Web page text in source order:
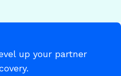
up your partner